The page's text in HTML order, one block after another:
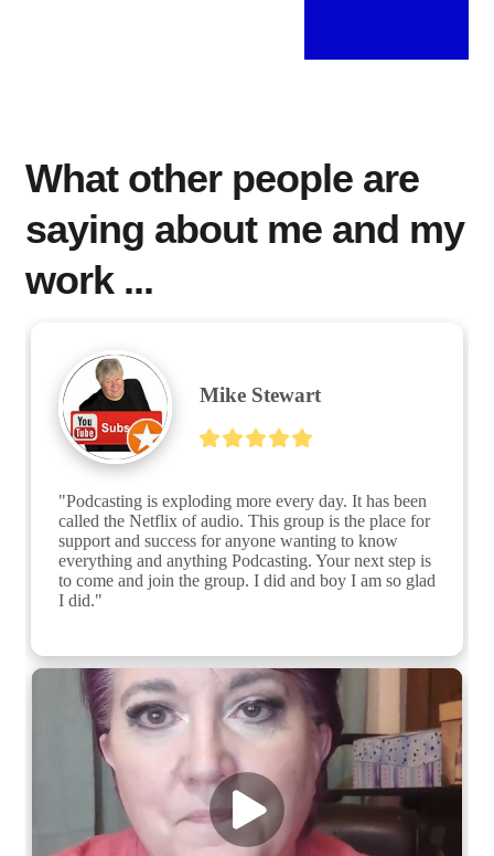
What other people are
saying about me and my
work ...
Mike Stewart
"Podcasting is exploding more every day. It has been
called the Netflix of audio. This group is the place for
support and success for anyone wanting to know
everything and anything Podcasting. Your next step is
to come and join the group. I did and boy I am so glad
I did."